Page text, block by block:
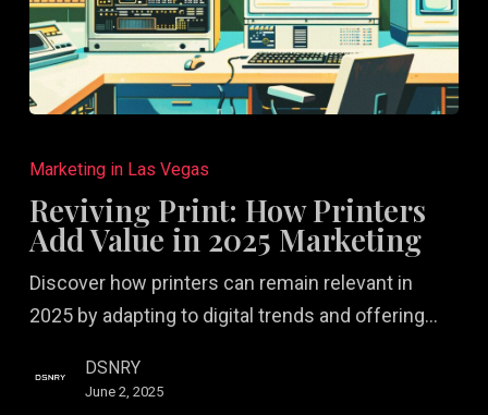
Print:
Printers
Add
Value
in
Marketing
Marketing in Las Vegas
Reviving Print: How Printers
Add Value in 2025 Marketing
Discover how printers can remain relevant in
2025 by adapting to digital trends and offering…
DSNRY
June 2, 2025